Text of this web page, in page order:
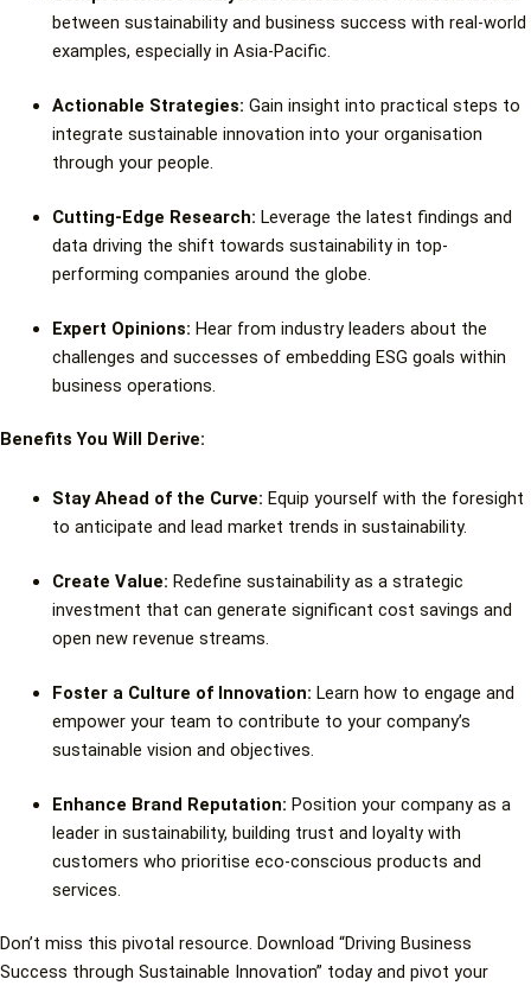
between sustainability and business success with real-world
examples, especially in Asia-Pacific.
Actionable Strategies: Gain insight into practical steps to
integrate sustainable innovation into your organisation
through your people.
Cutting-Edge Research: Leverage the latest findings and
data driving the shift towards sustainability in top-
performing companies around the globe.
Expert Opinions: Hear from industry leaders about the
challenges and successes of embedding ESG goals within
business operations.
Benefits You Will Derive:
Stay Ahead of the Curve: Equip yourself with the foresight
to anticipate and lead market trends in sustainability.
Create Value: Redefine sustainability as a strategic
investment that can generate significant cost savings and
open new revenue streams.
Foster a Culture of Innovation: Learn how to engage and
empower your team to contribute to your company’s
sustainable vision and objectives.
Enhance Brand Reputation: Position your company as a
leader in sustainability, building trust and loyalty with
customers who prioritise eco-conscious products and
services.
Don’t miss this pivotal resource. Download “Driving Business
Success through Sustainable Innovation” today and pivot your